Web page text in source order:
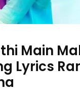
Main
Lyrics